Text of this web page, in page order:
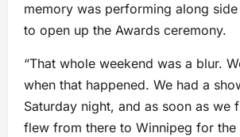
memory was performing along side
to open up the Awards ceremony.
“That whole weekend was a blur.
when that happened. We had a
Saturday night, and as soon as we
flew from there to Winnipeg for the